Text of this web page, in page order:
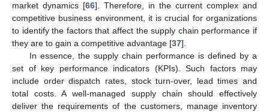
market dynamics [66]. Therefore, in the current complex and
competitive business environment, it is crucial for organizations
to identify the factors that affect the supply chain performance if
they are to gain a competitive advantage [37].
In essence, the supply chain performance is defined by a
set of key performance indicators (KPIs). Such factors may
include order dispatch rates, stock turn-over, lead times and
total costs. A well-managed supply chain should effectively
deliver the requirements of the customers, manage inventory